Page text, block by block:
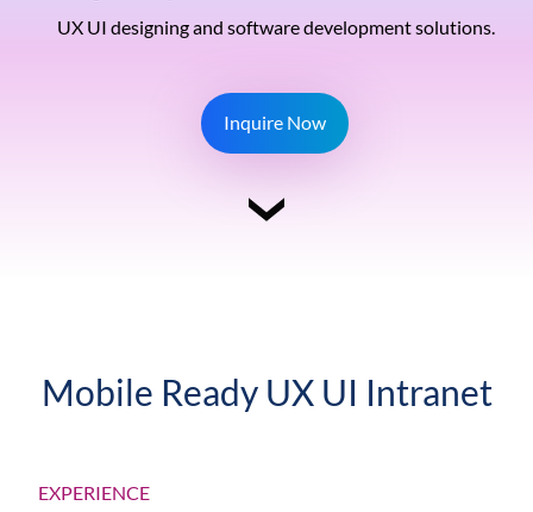
UX UI designing and software development solutions.
Inquire Now
Mobile Ready UX UI Intranet
EXPERIENCE